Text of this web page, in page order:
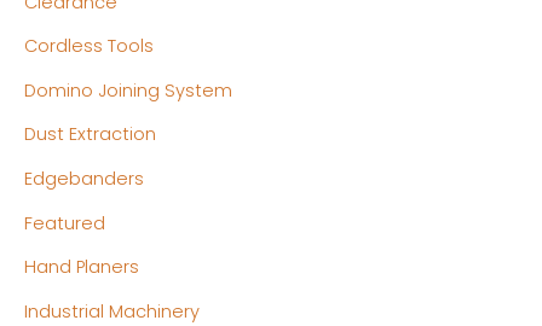
Cordless Tools
Domino Joining System
Dust Extraction
Edgebanders
Featured
Hand Planers
Industrial Machinery